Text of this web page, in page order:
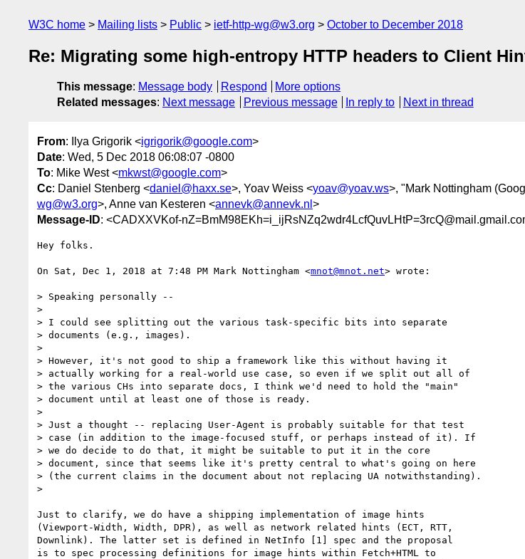
W3C home Mailing lists Public ietf-http-wg@w3.org October to December 2018
Re: Migrating some high-entropy HTTP headers to Client
This message: Message body Respond
More options
Related messages: Next message Previous message In reply to Next in thread
From: Ilya Grigorik <igrigorik@google.com>
Date: Wed, 5 Dec 2018 06:08:07 -0800
To: Mike West <mkwst@google.com>
Cc: Daniel Stenberg <daniel@haxx.se>, Yoav Weiss <yoav@yoav.ws>, "Mark Nottingham
wg@w3.org>, Anne van Kesteren <annevk@annevk.nl >
Message-ID: <CADXXVKof-
Hey folks.
On Sat, Dec 1, 2018 at 7:48 PM Mark Nottingham <mnot@mnot.net> wrote:
> Speaking personally --
>
> I could see splitting out the various task-specific bits into separate
> documents (e.g., images).
>
> However, it's not good to ship a framework like this without having it
> actually working for a real-world use case, so even if we split out all of
> the various CHs into separate docs, I think we'd need to hold the "main"
> document until at least one of those is ready.
>
> Just a thought -- replacing User-Agent is probably suitable for that test
> case (in addition to the image-focused stuff, or perhaps instead of it). If
> we do decide to do that, it might be suitable to put it in the core
> document, since that seems like it's pretty central to what's going on here
> (the current claims in the document about not replacing UA notwithstanding).
>
Just to clarify, we do have a shipping implementation of image hints
(Viewport-Width, Width, DPR), as well as network related hints (ECT, RTT,
Downlink). The latter set is defined in NetInfo [1] spec and the proposal
is to spec processing definitions for image hints within Fetch+HTML to